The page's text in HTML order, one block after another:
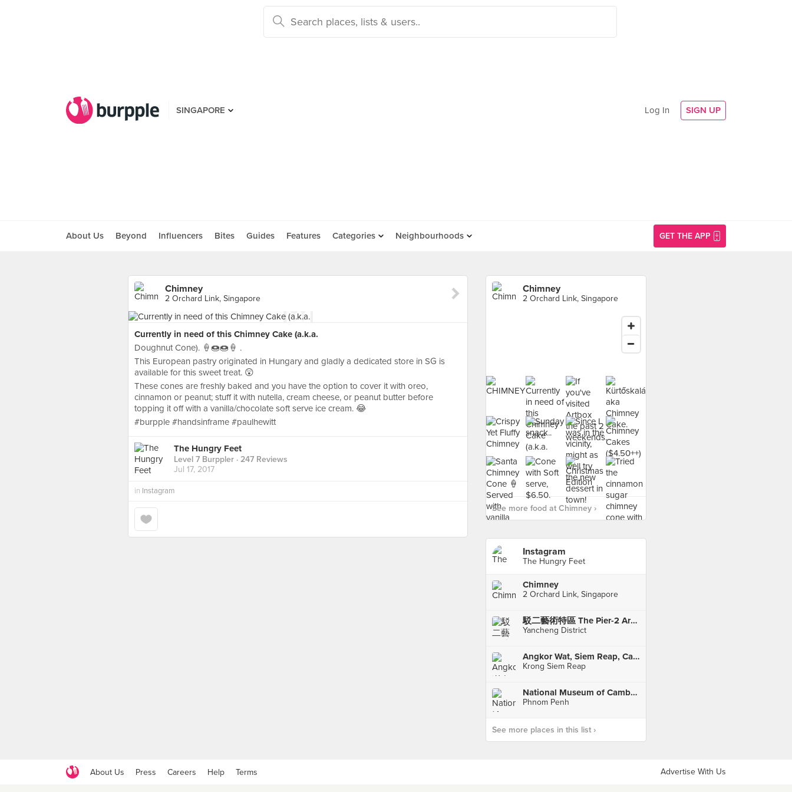
SINGAPORE Log In SIGN UP
About Us Beyond Influencers Bites Guides Features Categories Neighbourhoods GET THE APP
Chimney
2 Orchard Link, Singapore
Currently in need of this Chimney Cake (a.k.a.
Doughnut Cone). 🍦🍩🍩🍦 .
This European pastry originated in Hungary and gladly a dedicated store in SG is
available for this sweet treat. 😲
These cones are freshly baked and you have the option to cover it with oreo,
cinnamon or peanut; stuff it with nutella, cream cheese, or peanut butter before
topping it off with a vanilla/chocolate soft serve ice cream. 😂
#burpple #handsinframe #paulhewitt
The Hungry Feet
Level 7 Burppler · 247 Reviews
Jul 17, 2017
in Instagram
Chimney
2 Orchard Link, Singapore
See more food at Chimney ›
Instagram
The Hungry Feet
Chimney
2 Orchard Link, Singapore
駁二藝術特區 The Pier-2 Art Center
Yancheng District
Angkor Wat, Siem Reap, Cambodia
Krong Siem Reap
National Museum of Cambodia
Phnom Penh
See more places in this list ›
About Us Press Careers Help Terms Advertise With Us